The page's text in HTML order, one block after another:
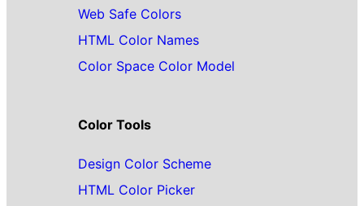
Web Safe Colors
HTML Color Names
Color Space Color Model
Color Tools
Design Color Scheme
HTML Color Picker